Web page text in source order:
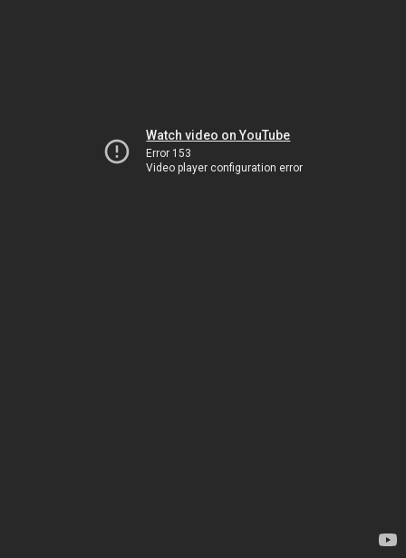
Watch video on YouTube
Error 153
Video player configuration error